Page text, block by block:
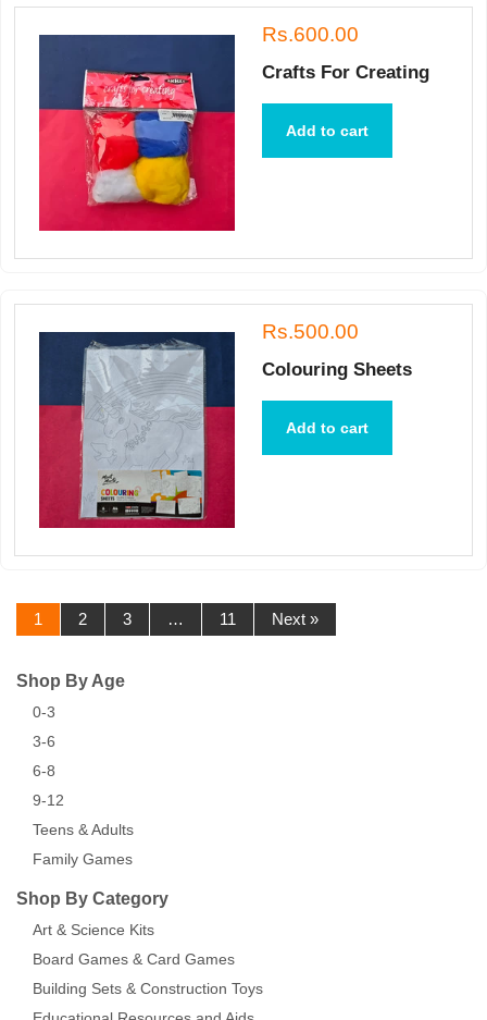
Rs.600.00
Crafts For Creating
Add to cart
Rs.500.00
Colouring Sheets
Add to cart
1 2 3 … 11 Next »
Shop By Age
0-3
3-6
6-8
9-12
Teens & Adults
Family Games
Shop By Category
Art & Science Kits
Board Games & Card Games
Building Sets & Construction Toys